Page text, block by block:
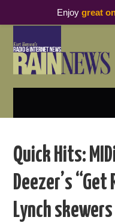
PODCAST BUSINESS
Quick Hits:
Deezer’s
Lynch
Enjoy great